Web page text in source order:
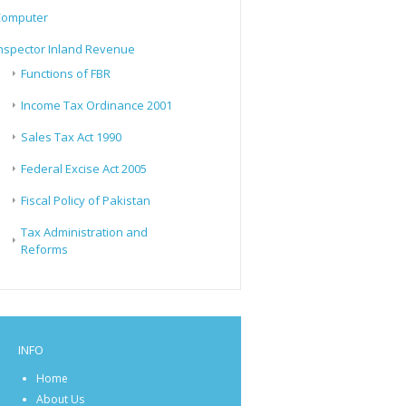
Inland Revenue
Functions of FBR
Income Tax Ordinance 2001
Sales Tax Act 1990
Federal Excise Act 2005
Fiscal Policy of Pakistan
Tax Administration and
Reforms
INFO
Home
About Us